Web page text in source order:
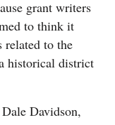
grant writers
to think it
related to the
historical district
Davidson,